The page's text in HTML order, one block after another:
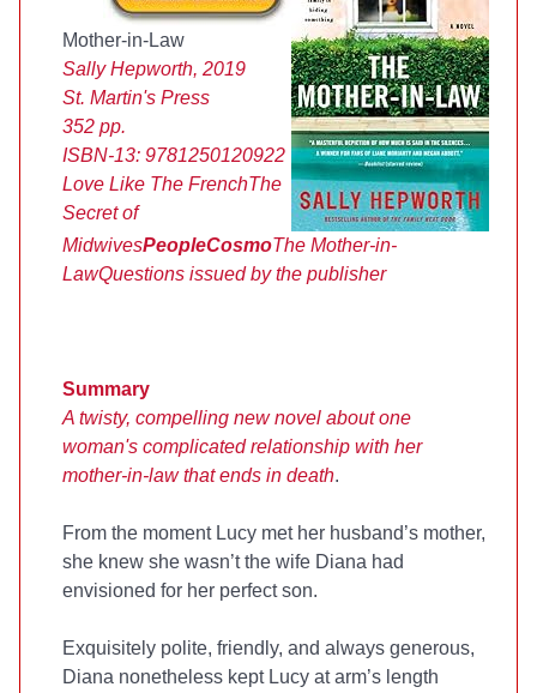
Mother-in-Law
Sally Hepworth, 2019
St. Martin's Press
352 pp.
ISBN-13: 9781250120922
Love Like The FrenchThe
Secret of
MidwivesPeopleCosmoThe Mother-in-
LawQuestions issued by the publisher
Summary
A twisty, compelling new novel about one
woman's complicated relationship with her
mother-in-law that ends in death.
From the moment Lucy met her husband’s mother,
she knew she wasn’t the wife Diana had
envisioned for her perfect son.
Exquisitely polite, friendly, and always generous,
Diana nonetheless kept Lucy at arm’s length